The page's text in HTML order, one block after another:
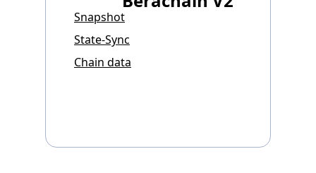
Snapshot
State-Sync
Chain data